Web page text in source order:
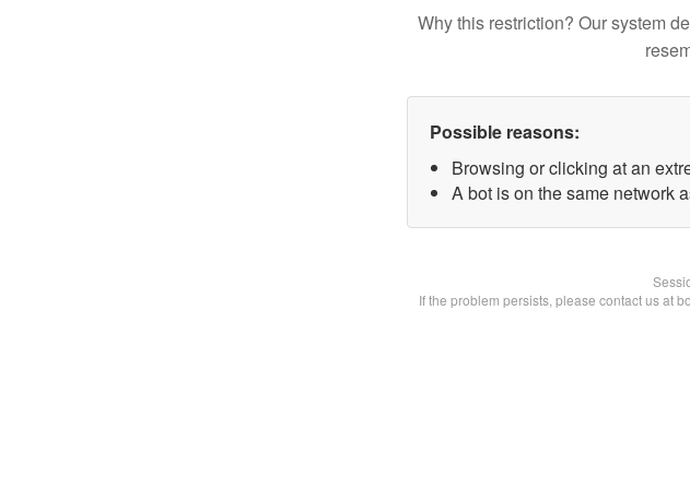
Why this restriction? Our system
Possible reasons:
Browsing or clicking at an
A bot is on the same network
If the problem persists, please contact us at